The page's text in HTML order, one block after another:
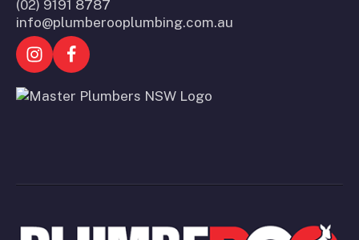
(02) 9191 8787
info@plumberooplumbing.com.au